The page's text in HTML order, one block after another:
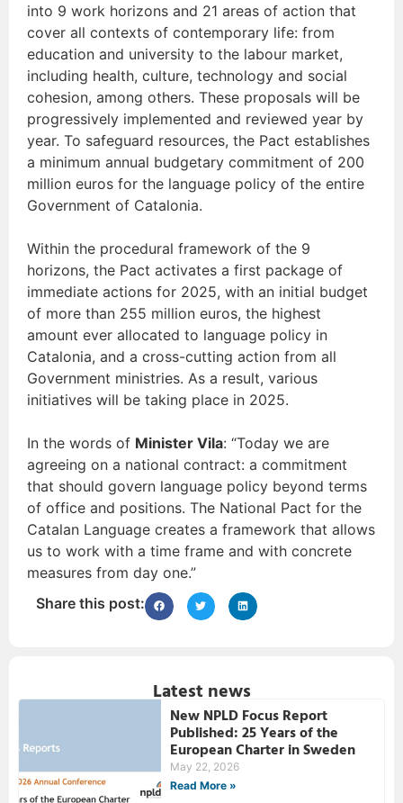
into 9 work horizons and 21 areas of action that
cover all contexts of contemporary life: from
education and university to the labour market,
including health, culture, technology and social
cohesion, among others. These proposals will be
progressively implemented and reviewed year by
year. To safeguard resources, the Pact establishes
a minimum annual budgetary commitment of 200
million euros for the language policy of the entire
Government of Catalonia.
Within the procedural framework of the 9
horizons, the Pact activates a first package of
immediate actions for 2025, with an initial budget
of more than 255 million euros, the highest
amount ever allocated to language policy in
Catalonia, and a cross-cutting action from all
Government ministries. As a result, various
initiatives will be taking place in 2025.
In the words of Minister Vila: “Today we are
agreeing on a national contract: a commitment
that should govern language policy beyond terms
of office and positions. The National Pact for the
Catalan Language creates a framework that allows
us to work with a time frame and with concrete
measures from day one.”
Share this post:
Latest news
New NPLD Focus Report
Published: 25 Years of the
European Charter in Sweden
May 22, 2026
Read More »